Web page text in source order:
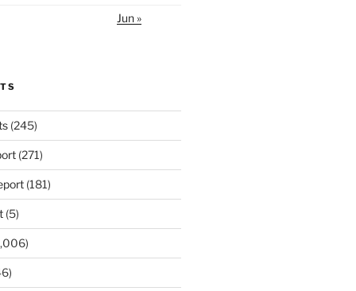
Jun »
(245)
(271)
(181)
(5)